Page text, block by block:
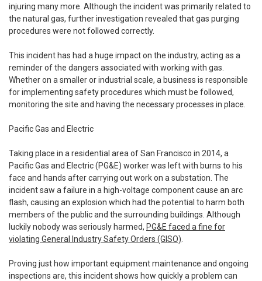
injuring many more. Although the incident was primarily related to
the natural gas, further investigation revealed that gas purging
procedures were not followed correctly.
This incident has had a huge impact on the industry, acting as a
reminder of the dangers associated with working with gas.
Whether on a smaller or industrial scale, a business is responsible
for implementing safety procedures which must be followed,
monitoring the site and having the necessary processes in place.
Pacific Gas and Electric
Taking place in a residential area of San Francisco in 2014, a
Pacific Gas and Electric (PG&E) worker was left with burns to his
face and hands after carrying out work on a substation. The
incident saw a failure in a high-voltage component cause an arc
flash, causing an explosion which had the potential to harm both
members of the public and the surrounding buildings. Although
luckily nobody was seriously harmed, PG&E faced a fine for
violating General Industry Safety Orders (GISO)
Proving just how important equipment maintenance and ongoing
inspections are, this incident shows how quickly a problem can